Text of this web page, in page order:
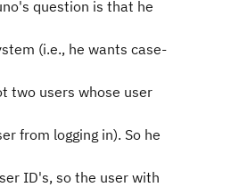
question is that he
(i.e., he wants case-
two users whose user
from logging in). So he
ID's, so the user with